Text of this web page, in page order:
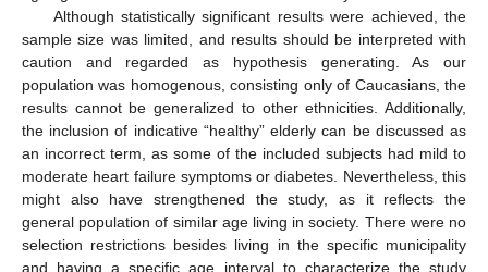
Although statistically significant results were achieved, the
sample size was limited, and results should be interpreted with
caution and regarded as hypothesis generating. As our
population was homogenous, consisting only of Caucasians, the
results cannot be generalized to other ethnicities. Additionally,
the inclusion of indicative “healthy” elderly can be discussed as
an incorrect term, as some of the included subjects had mild to
moderate heart failure symptoms or diabetes. Nevertheless, this
might also have strengthened the study, as it reflects the
general population of similar age living in society. There were no
selection restrictions besides living in the specific municipality
and having a specific age interval to characterize the study